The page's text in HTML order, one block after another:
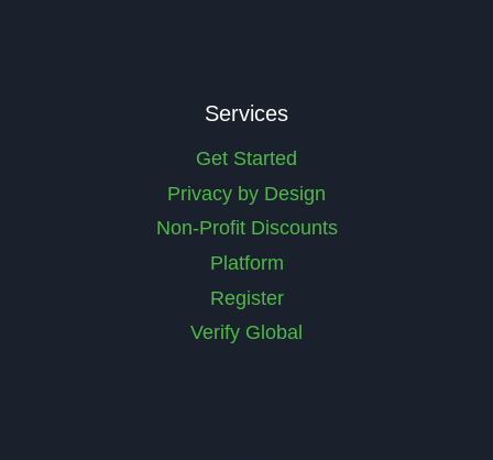
Services
Get Started
Privacy by Design
Non-Profit Discounts
Platform
Register
Verify Global